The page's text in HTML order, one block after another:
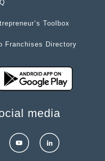
Toolbox
Franchises Directory
media